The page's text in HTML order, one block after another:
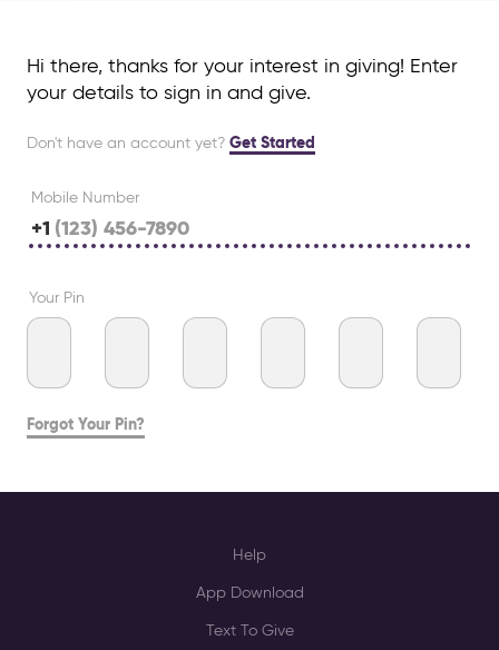
Hi there, thanks for your interest in giving! Enter
your details to sign in and give.
Don't have an account yet? Get Started
Mobile Number
+1
Your Pin
Forgot Your Pin?
Help
App Download
Text To Give